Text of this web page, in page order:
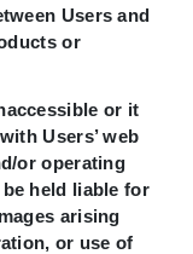
Users and
or
or it
Users’ web
or operating
held liable for
arising
or use of